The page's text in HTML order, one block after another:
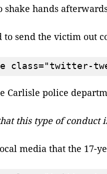
shake hands
to send the victim out
Carlisle police
this type of
media that the 17-